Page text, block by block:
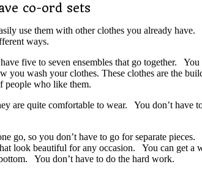
co-ord sets
use them with other clothes you already
ways.
five to seven ensembles that go together.
wash your clothes. These clothes are the
people who like them.
are quite comfortable to wear. You don’t have
go, so you don’t have to go for separate
look beautiful for any occasion. You can get
You don’t have to do the hard work.